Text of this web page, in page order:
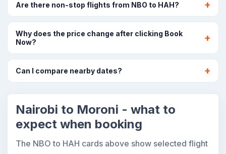
Are there non-stop flights from NBO to HAH?
Why does the price change after clicking Book
Now?
Can I compare nearby dates?
Nairobi to Moroni - what to
expect when booking
The NBO to HAH cards above show selected flight